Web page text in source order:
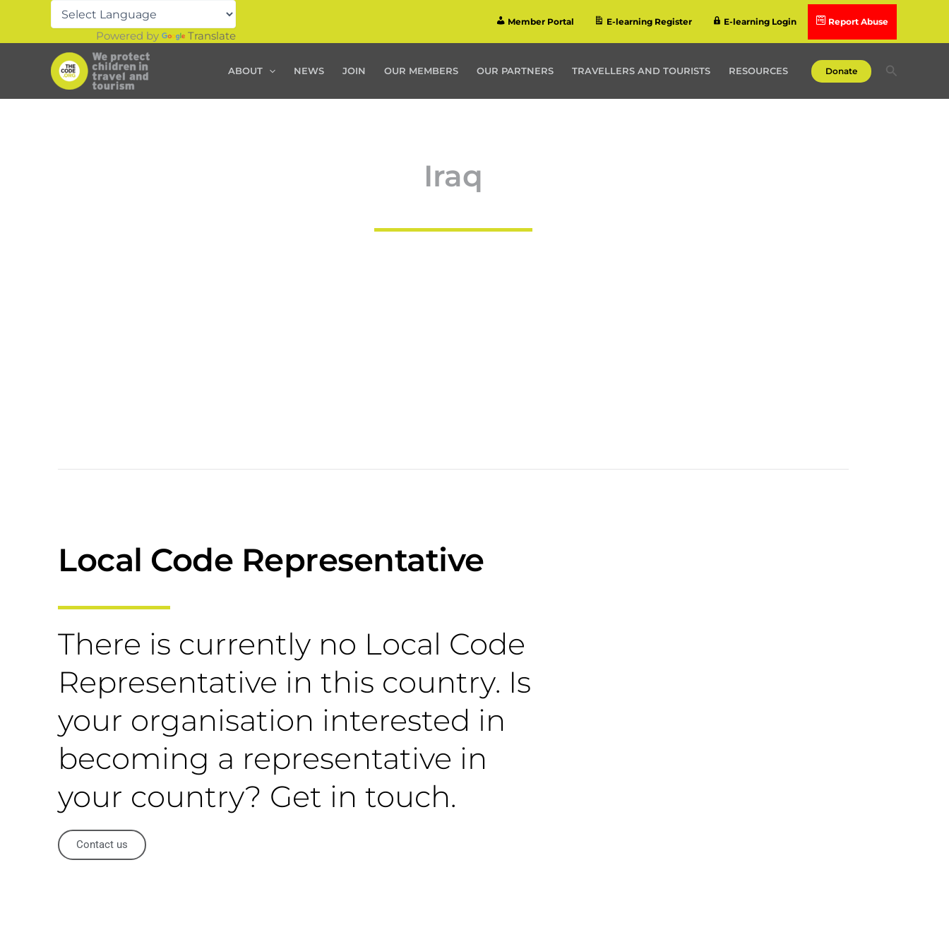
Powered by Translate
Member Portal E-learning Register E-learning Login Report Abuse
ABOUT NEWS JOIN OUR MEMBERS OUR PARTNERS TRAVELLERS AND TOURISTS RESOURCES Donate Search
Iraq
Local Code Representative
There is currently no Local Code
Representative in this country. Is
your organisation interested in
becoming a representative in
your country? Get in touch.
Contact us